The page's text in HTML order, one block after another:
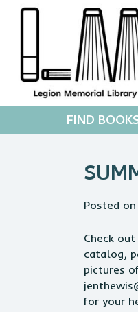
FIND
Posted
Check
catalog,
pictures
for your